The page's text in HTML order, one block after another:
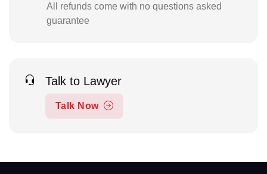
All refunds come with no questions asked
guarantee
Talk to Lawyer
Talk Now